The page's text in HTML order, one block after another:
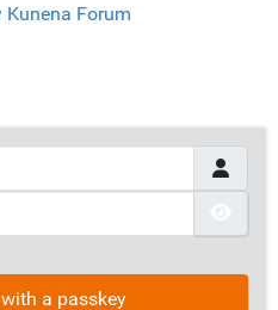
Kunena Forum
a passkey